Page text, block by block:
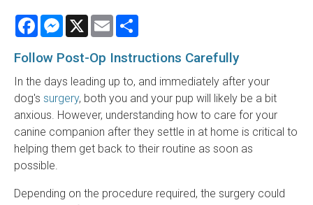
FacebookMessenger
X Email
Follow Post-Op Instructions Carefully
In the days leading up to, and immediately after your
dog's surgery, both you and your pup will likely be a bit
anxious. However, understanding how to care for your
canine companion after they settle in at home is critical to
helping them get back to their routine as soon as
possible.
Depending on the procedure required, the surgery could